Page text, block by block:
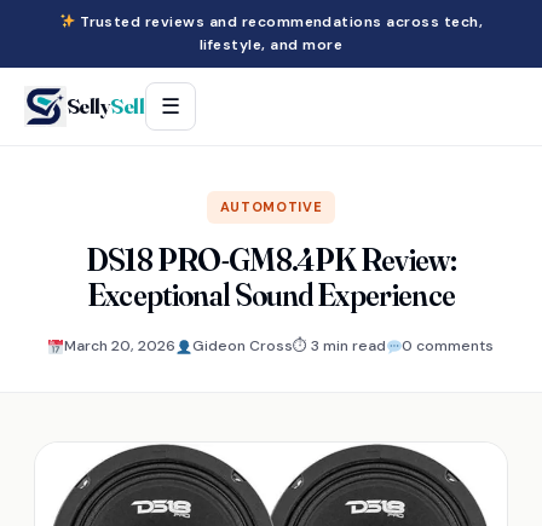
Trusted reviews and recommendations across tech,
lifestyle, and more
SellySell ☰
AUTOMOTIVE
DS18 PRO-GM8.4PK Review:
Exceptional Sound Experience
March 20, 2026 Gideon Cross⏱ 3 min read 0 comments